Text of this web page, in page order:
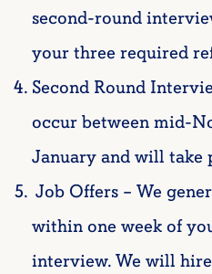
second-round
your three required
Second Round
occur between mid-
January and will take
Job Offers – We
within one week of
interview. We will